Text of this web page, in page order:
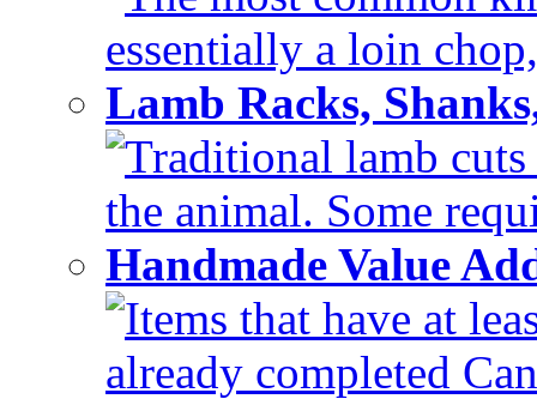
essentially a loin
Lamb Racks,
Traditional lamb
the animal. Some
Handmade Value
Items that have at
already completed